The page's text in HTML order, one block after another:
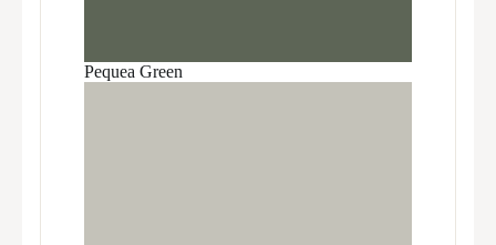
Pequea Green